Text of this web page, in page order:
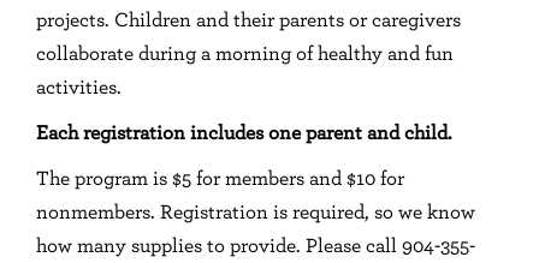
projects. Children and their parents or caregivers
collaborate during a morning of healthy and fun
activities.
Each registration includes one parent and child.
The program is $5 for members and $10 for
nonmembers. Registration is required, so we know
how many supplies to provide. Please call 904-355-